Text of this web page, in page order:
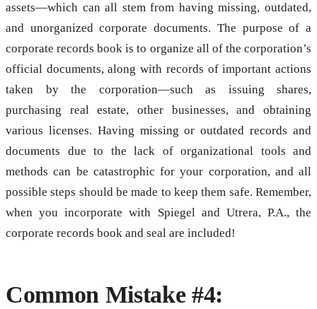
assets—which can all stem from having missing, outdated,
and unorganized corporate documents. The purpose of a
corporate records book is to organize all of the corporation’s
official documents, along with records of important actions
taken by the corporation—such as issuing shares,
purchasing real estate, other businesses, and obtaining
various licenses. Having missing or outdated records and
documents due to the lack of organizational tools and
methods can be catastrophic for your corporation, and all
possible steps should be made to keep them safe. Remember,
when you incorporate with Spiegel and Utrera, P.A., the
corporate records book and seal are included!
Common Mistake #4: